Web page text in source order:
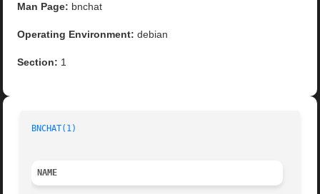
Man Page: bnchat
Operating Environment: debian
Section: 1
BNCHAT(1)
NAME